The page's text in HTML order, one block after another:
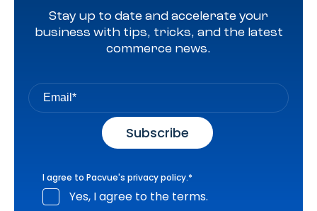
Stay up to date and accelerate your
business with tips, tricks, and the latest
commerce news.
I agree to Pacvue's privacy policy.*
Yes, I agree to the terms.